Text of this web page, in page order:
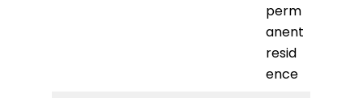
perm
anent
resid
ence